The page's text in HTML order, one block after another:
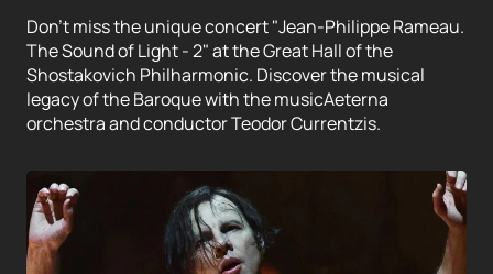
Don't miss the unique concert "Jean-Philippe Rameau.
The Sound of Light - 2" at the Great Hall of the
Shostakovich Philharmonic. Discover the musical
legacy of the Baroque with the musicAeterna
orchestra and conductor Teodor Currentzis.